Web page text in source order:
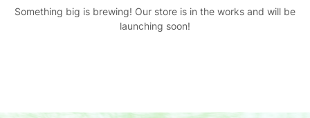
Something big is brewing! Our store is in the works and will be
launching soon!